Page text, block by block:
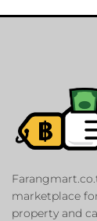
marketplace
property and